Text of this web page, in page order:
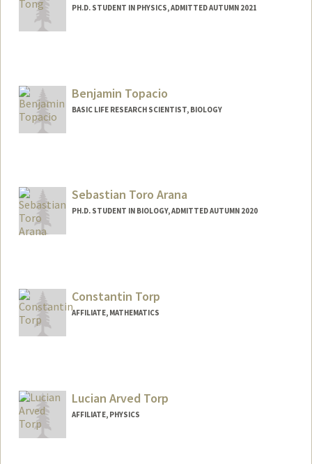
PH.D. STUDENT IN PHYSICS, ADMITTED AUTUMN 2021
Benjamin Topacio
BASIC LIFE RESEARCH SCIENTIST, BIOLOGY
Ben Topacio
Sebastian Toro Arana
PH.D. STUDENT IN BIOLOGY, ADMITTED AUTUMN 2020
sebatoro@stanford.edu
Constantin Torp
AFFILIATE, MATHEMATICS
Lucian Arved Torp
AFFILIATE, PHYSICS